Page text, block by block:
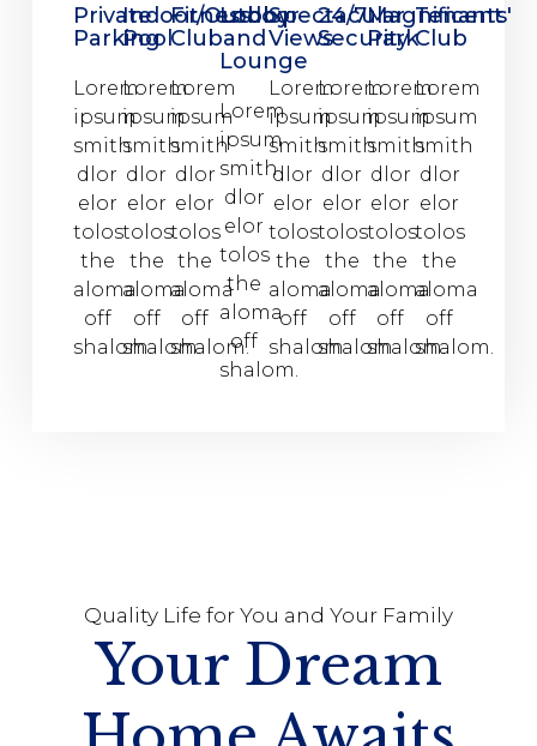
Private
Parking
Lorem
ipsum
smith
dlor
elor
tolos
the
aloma
off
shalom.
Indoor/Outdoor
Pool
Lorem
ipsum
smith
dlor
elor
tolos
the
aloma
off
shalom.
Fitness
Club
Lorem
ipsum
smith
dlor
elor
tolos
the
aloma
off
shalom.
Lobby
and
Lounge
Lorem
ipsum
smith
dlor
elor
tolos
the
aloma
off
shalom.
Spectacular
Views
Lorem
ipsum
smith
dlor
elor
tolos
the
aloma
off
shalom.
24/7
Security
Lorem
ipsum
smith
dlor
elor
tolos
the
aloma
off
shalom.
Magnificent
Park
Lorem
ipsum
smith
dlor
elor
tolos
the
aloma
off
shalom.
Tenants'
Club
Lorem
ipsum
smith
dlor
elor
tolos
the
aloma
off
shalom.
Quality Life for You and Your Family
Your Dream